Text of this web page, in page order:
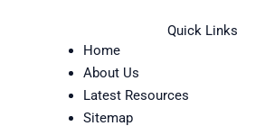
Quick Links
Home
About Us
Latest Resources
Sitemap